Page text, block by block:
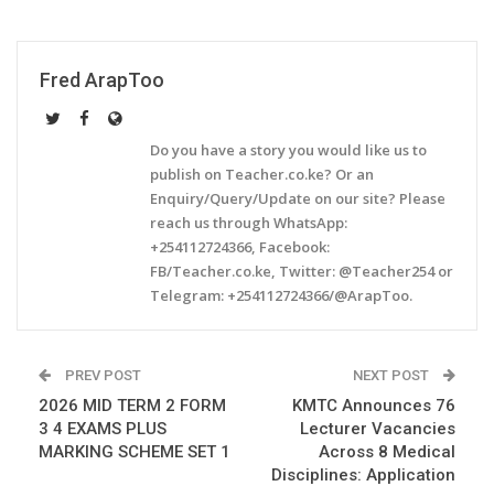
Fred ArapToo
Do you have a story you would like us to
publish on Teacher.co.ke? Or an
Enquiry/Query/Update on our site? Please
reach us through WhatsApp:
+254112724366, Facebook:
FB/Teacher.co.ke, Twitter: @Teacher254 or
Telegram: +254112724366/@ArapToo.
PREV POST
2026 MID TERM 2 FORM
3 4 EXAMS PLUS
MARKING SCHEME SET 1
NEXT POST
KMTC Announces 76
Lecturer Vacancies
Across 8 Medical
Disciplines: Application